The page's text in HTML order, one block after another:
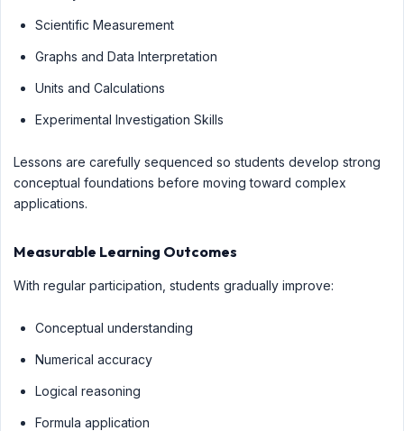
Scientific Measurement
Graphs and Data Interpretation
Units and Calculations
Experimental Investigation Skills
Lessons are carefully sequenced so students develop strong
conceptual foundations before moving toward complex
applications.
Measurable Learning Outcomes
With regular participation, students gradually improve:
Conceptual understanding
Numerical accuracy
Logical reasoning
Formula application